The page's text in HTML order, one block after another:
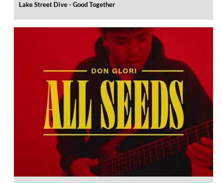
Lake Street Dive - Good Together